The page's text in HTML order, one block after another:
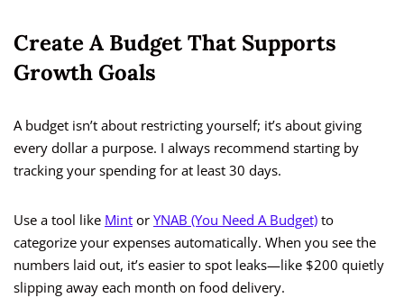
Create A Budget That Supports
Growth Goals
A budget isn’t about restricting yourself; it’s about giving
every dollar a purpose. I always recommend starting by
tracking your spending for at least 30 days.
Use a tool like Mint or YNAB (You Need A Budget) to
categorize your expenses automatically. When you see the
numbers laid out, it’s easier to spot leaks—like $200 quietly
slipping away each month on food delivery.